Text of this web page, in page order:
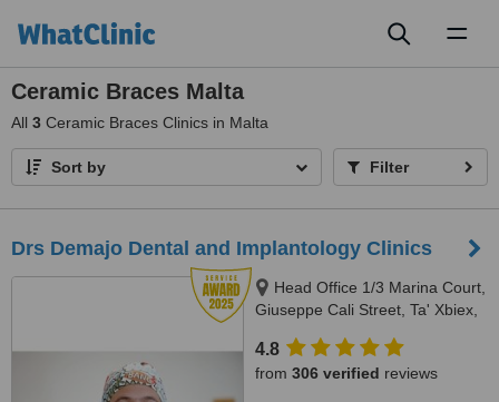
Ceramic Braces Malta
All 3 Ceramic Braces Clinics in Malta
Sort by Filter
Drs Demajo Dental and Implantology Clinics
Head Office 1/3 Marina Court,
Giuseppe Cali Street, Ta' Xbiex,
4.8
from 306 verified reviews